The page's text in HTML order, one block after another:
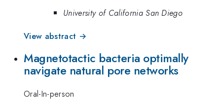
University of California San Diego
View abstract →
Magnetotactic bacteria optimally
navigate natural pore networks
Oral-In-person